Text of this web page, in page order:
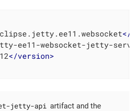
</
ee11-websocket-jetty-
</version>
jetty-api artifact and the